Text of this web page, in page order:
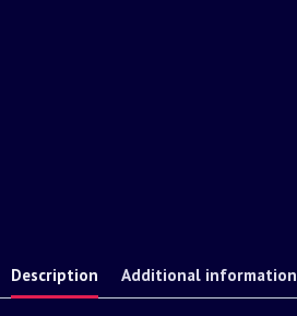
Description Additional information